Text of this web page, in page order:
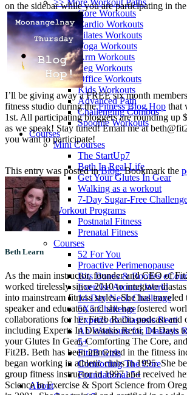
>> More Workout Paths
Core Workouts
Cardio Workouts
Pilates Workouts
Yoga Workouts
Arm Workouts
Leg Workouts
Office Workouts
Kids Workouts
Advanced Path
Challenging Combos
Spoonie Workouts
Courses
Mini Courses
The StartUp7
Beth In Real Life
Get Your Glutes In Gear
Walking as a workout
7-Day Sugar-Free
Workout Programs
Postnatal Fitness
Prenatal Fitness
Courses
52 For You
Proactive Perimenopause
Bits Bones & Booties
Exercise Around World
14-Day Neck Challenge
5X5 Challenge
Experts on Diastasis Recti
Ab Workouts for Diastasis
5+
Fit2B Girls
Comforting The Core
Foundational 5+
About
on the sidebar while you are participating in
I’ll be giving away a FREE six month
fitness studio during theFitness Blog Hop that
1st. All participating bloggers are rounding up
as we speak! Stay tuned! Email me at
you want to participate!
This entry was posted inBlog. Bookmark the
Beth Learn
As the main instructor, founder and CEO of
worked tirelessly since 2010 to integrate
into mainstream fitness styles. She has traveled
speaker and educator, and she has fostered
collaborations for her Fit2b Radio podcast and
including Experts In Diastasis Recti, 14 Days
your Glutes In Gear, Comforting The Core,
Fit2B. Beth has been immersed in the fitness
began working in athletic clubs in 1995. She
group fitness instructor in 1997 and received
Science in Exercise & Sport Science from